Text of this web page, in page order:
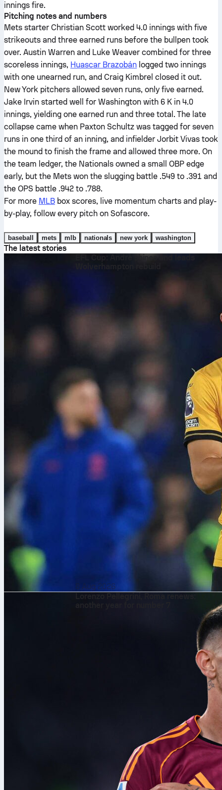
innings fire.
Pitching notes and numbers
Mets starter Christian Scott worked 4.0 innings with five
strikeouts and three earned runs before the bullpen took
over. Austin Warren and Luke Weaver combined for three
scoreless innings, Huascar Brazobán logged two innings
with one unearned run, and Craig Kimbrel closed it out.
New York pitchers allowed seven runs, only five earned.
Jake Irvin started well for Washington with 6 K in 4.0
innings, yielding one earned run and three total. The late
collapse came when Paxton Schultz was tagged for seven
runs in one third of an inning, and infielder Jorbit Vivas took
the mound to finish the frame and allowed three more. On
the team ledger, the Nationals owned a small OBP edge
early, but the Mets won the slugging battle .549 to .391 and
the OPS battle .942 to .788.
For more MLB box scores, live momentum charts and play-
by-play, follow every pitch on Sofascore.
baseball mets mlb nationals new york washington
The latest stories
EFL Cup: André shines and leads
8 Aug 2026